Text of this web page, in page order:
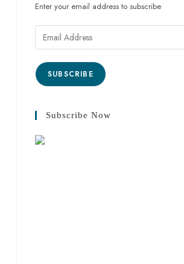
Enter your email address to subscribe
SUBSCRIBE
Subscribe Now